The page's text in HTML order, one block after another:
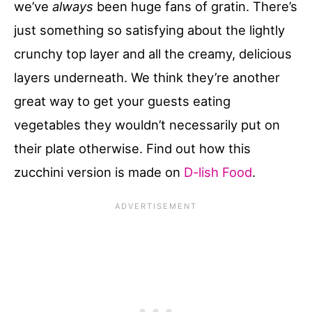
we’ve always been huge fans of gratin. There’s
just something so satisfying about the lightly
crunchy top layer and all the creamy, delicious
layers underneath. We think they’re another
great way to get your guests eating
vegetables they wouldn’t necessarily put on
their plate otherwise. Find out how this
zucchini version is made on D-lish Food.